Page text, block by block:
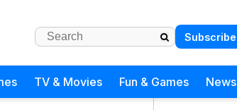
Subscribe
TV & Movies Fun & Games News